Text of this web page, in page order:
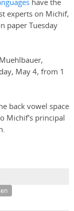
have the
experts on Michif,
paper Tuesday
May 4, from 1
back vowel space
Michif's principal